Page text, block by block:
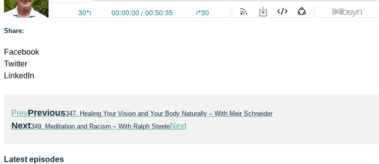
Share:
Facebook
Twitter
LinkedIn
PrevPrevious347. Healing Your Vision and Your Body Naturally – With Meir Schneider
Next349. Meditation and Racism – With Ralph SteeleNext
Latest episodes